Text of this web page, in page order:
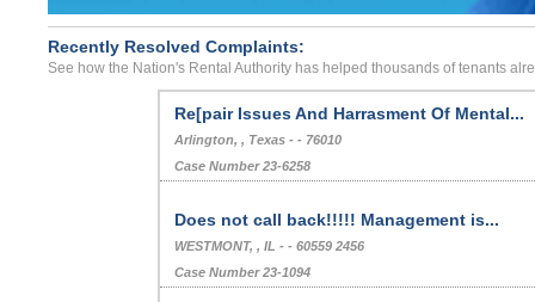
Recently Resolved Complaints:
See how the Nation's Rental Authority has helped thousands of tenants
Re[pair Issues And Harrasment Of Mental...
Arlington, , Texas - - 76010
Case Number 23-6258
Does not call back!!!!! Management is...
WESTMONT, , IL - - 60559 2456
Case Number 23-1094